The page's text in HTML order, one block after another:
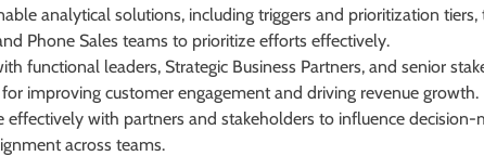
analytical solutions, including triggers and prioritization
Phone Sales teams to prioritize efforts effectively.
functional leaders, Strategic Business Partners, and senior
improving customer engagement and driving revenue growth.
effectively with partners and stakeholders to influence decision-
across teams.